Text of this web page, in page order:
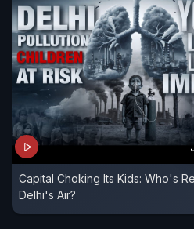
Capital Choking Its Kids: Who's
Delhi's Air?